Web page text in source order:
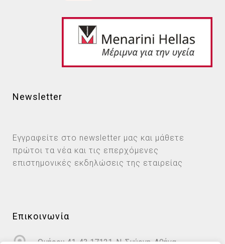
Newsletter
Εγγραφείτε στο newsletter μας και μάθετε
πρώτοι τα νέα και τις επερχόμενες
επιστημονικές εκδηλώσεις της εταιρείας
Επικοινωνία